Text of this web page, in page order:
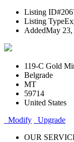
Listing ID
Listing Type
AddedMay 23,
119-C Gold
Belgrade
MT
59714
United States
Modify
Upgrade
OUR